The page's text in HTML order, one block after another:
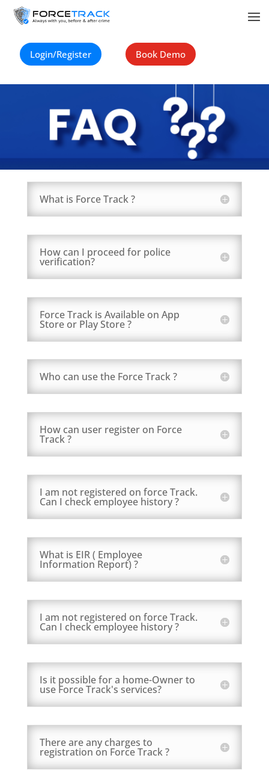
Login/Register Book Demo
What is Force Track ?
How can I proceed for police
verification?
Force Track is Available on App
Store or Play Store ?
Who can use the Force Track ?
How can user register on Force
Track ?
I am not registered on force Track.
Can I check employee history ?
What is EIR ( Employee
Information Report) ?
I am not registered on force Track.
Can I check employee history ?
Is it possible for a home-Owner to
use Force Track's services?
There are any charges to
registration on Force Track ?